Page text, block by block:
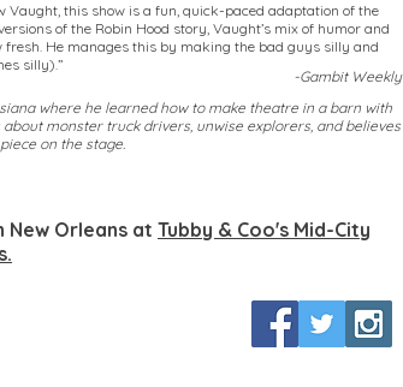
this show is a fun, quick-paced adaptation of the
of the Robin Hood story, Vaught’s mix of humor and
He manages this by making the bad guys silly and
silly).”
-Gambit Weekly
where he learned how to make theatre in a barn with
monster truck drivers, unwise explorers, and believes
on the stage.
New Orleans at Tubby & Coo's Mid-City